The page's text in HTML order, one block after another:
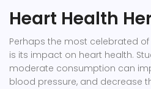
Heart Health
Perhaps the most celebrated
is its impact on heart health.
moderate consumption can
blood pressure, and decrease